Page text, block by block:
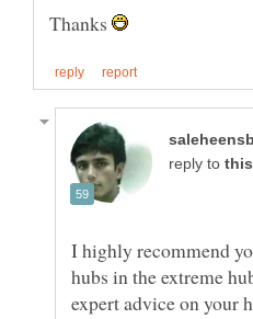
Thanks
reply to
I highly recommend
hubs in the extreme
expert advice on your